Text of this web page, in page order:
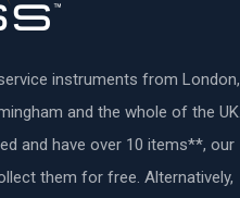
instruments from London,
and the whole of the UK.
and have over 10 items**, our
them for free. Alternatively,